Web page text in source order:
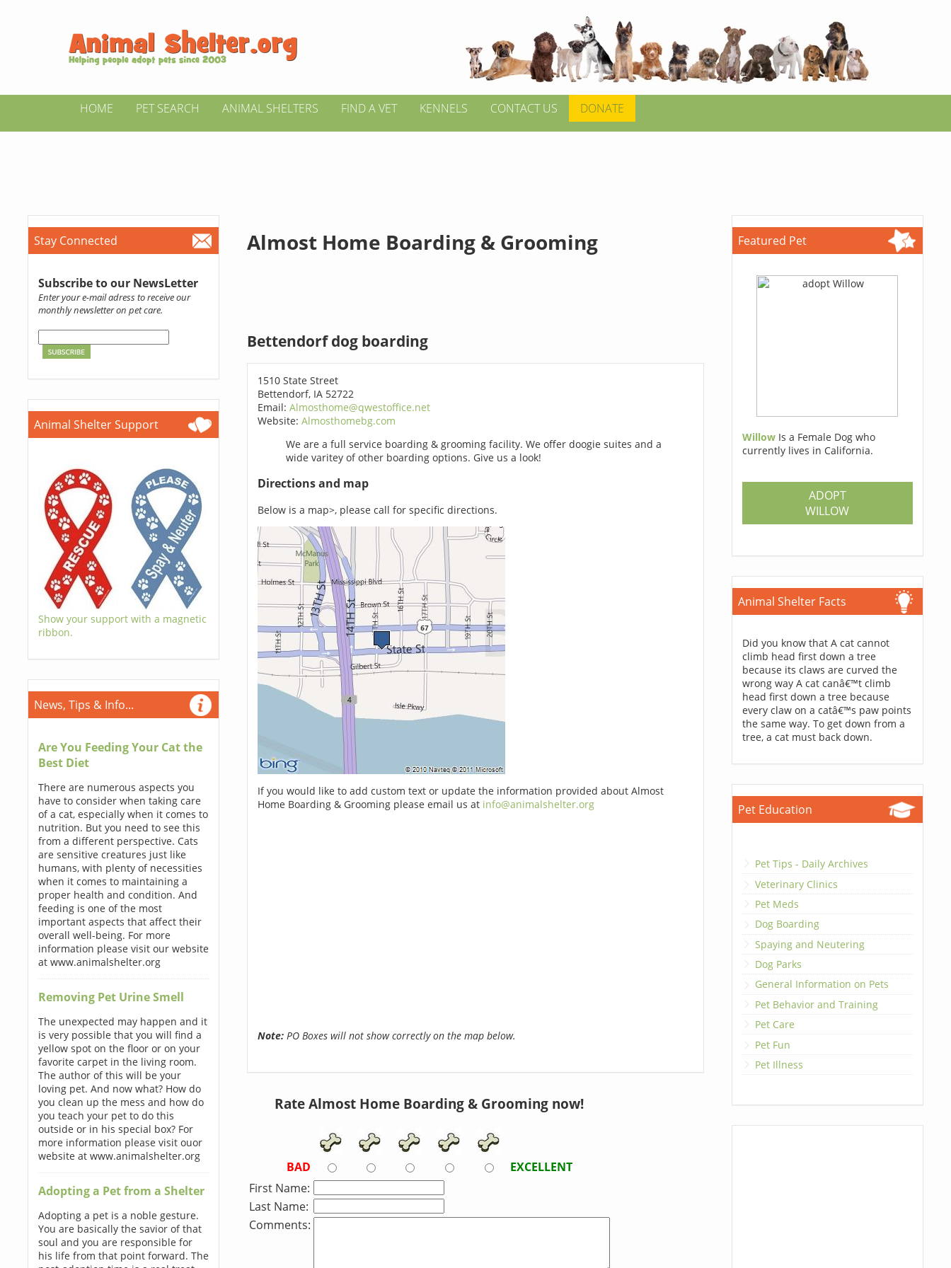
HOME PET SEARCH ANIMAL SHELTERS FIND A VET KENNELS CONTACT US DONATE
Stay Connected
Subscribe to our NewsLetter
Enter your e-mail adress to receive our
monthly newsletter on pet care.
Animal Shelter Support
Show your support with a magnetic
ribbon.
News, Tips & Info...
Are You Feeding Your Cat the
Best Diet
There are numerous aspects you
have to consider when taking care
of a cat, especially when it comes to
nutrition. But you need to see this
from a different perspective. Cats
are sensitive creatures just like
humans, with plenty of necessities
when it comes to maintaining a
proper health and condition. And
feeding is one of the most
important aspects that affect their
overall well-being. For more
information please visit our website
at www.animalshelter.org
Removing Pet Urine Smell
The unexpected may happen and it
is very possible that you will find a
yellow spot on the floor or on your
favorite carpet in the living room.
The author of this will be your
loving pet. And now what? How do
you clean up the mess and how do
you teach your pet to do this
outside or in his special box? For
more information please visit ouor
website at www.animalshelter.org
Adopting a Pet from a Shelter
Adopting a pet is a noble gesture.
You are basically the savior of that
soul and you are responsible for
his life from that point forward. The
Almost Home Boarding & Grooming
Bettendorf dog boarding
1510 State Street
Bettendorf, IA 52722
Email: Almosthome@qwestoffice.net
Website: Almosthomebg.com
We are a full service boarding & grooming facility. We offer doogie suites and a
wide varitey of other boarding options. Give us a look!
Directions and map
Below is a map>, please call for specific directions.
If you would like to add custom text or update the information provided about Almost
Home Boarding & Grooming please email us at info@animalshelter.org
Note:PO Boxes will not show correctly on the map below.
Rate Almost Home Boarding & Grooming now!
BAD
EXCELLENT
First Name:
Last Name:
Comments:
Featured Pet
Willow Is a Female Dog who
currently lives in California.
ADOPT
WILLOW
Animal Shelter Facts
Did you know that A cat cannot
climb head first down a tree
because its claws are curved the
wrong way A cat canâ€™t climb
head first down a tree because
every claw on a catâ€™s paw points
the same way. To get down from a
tree, a cat must back down.
Pet Education
Pet Tips - Daily Archives
Veterinary Clinics
Pet Meds
Dog Boarding
Spaying and Neutering
Dog Parks
General Information on Pets
Pet Behavior and Training
Pet Care
Pet Fun
Pet Illness